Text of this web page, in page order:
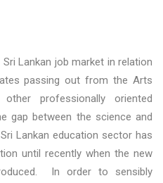
Lankan job market in relation
passing out from the Arts
professionally oriented
gap between the science and
Lankan education sector has
until recently when the new
In order to sensibly